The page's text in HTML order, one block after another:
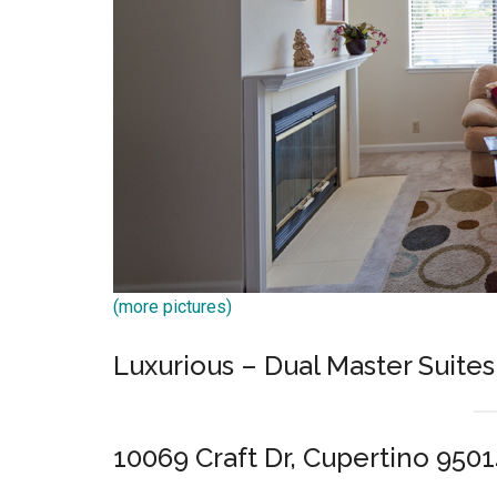
(more pictures)
Luxurious – Dual Master Suites
10069 Craft Dr, Cupertino